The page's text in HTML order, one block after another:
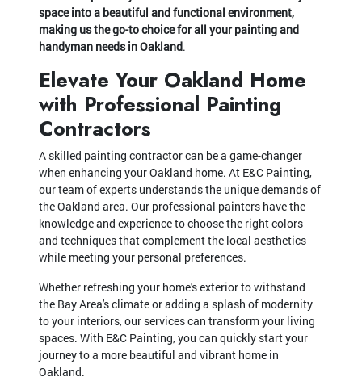
space into a beautiful and functional environment,
making us the go-to choice for all your painting and
handyman needs in Oakland.
Elevate Your Oakland Home
with Professional Painting
Contractors
A skilled painting contractor can be a game-changer
when enhancing your Oakland home. At E&C Painting,
our team of experts understands the unique demands of
the Oakland area. Our professional painters have the
knowledge and experience to choose the right colors
and techniques that complement the local aesthetics
while meeting your personal preferences.
Whether refreshing your home's exterior to withstand
the Bay Area's climate or adding a splash of modernity
to your interiors, our services can transform your living
spaces. With E&C Painting, you can quickly start your
journey to a more beautiful and vibrant home in
Oakland.